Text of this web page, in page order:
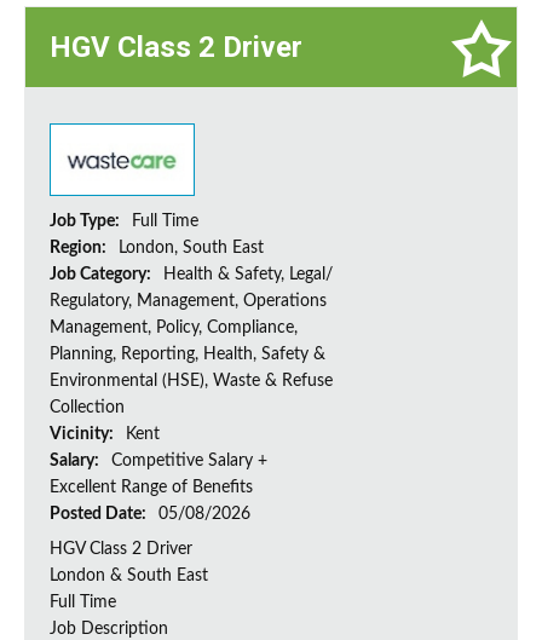
HGV Class 2 Driver
Job Type:
Full Time
Region:
London, South East
Job Category:
Health & Safety, Legal/
Regulatory, Management, Operations
Management, Policy, Compliance,
Planning, Reporting, Health, Safety &
Environmental (HSE), Waste & Refuse
Collection
Vicinity:
Kent
Salary:
Competitive Salary +
Excellent Range of Benefits
Posted Date:
05/08/2026
HGV Class 2 Driver
London & South East
Full Time
Job Description